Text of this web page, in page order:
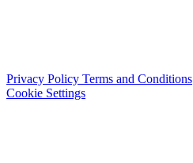
Privacy Policy Terms and Conditions
Cookie Settings